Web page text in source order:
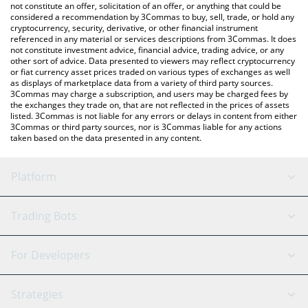
latest SHIBAAI price in major fiat and crypto currencies.
not constitute an offer, solicitation of an offer, or anything that could be
considered a recommendation by 3Commas to buy, sell, trade, or hold any
cryptocurrency, security, derivative, or other financial instrument
referenced in any material or services descriptions from 3Commas. It does
not constitute investment advice, financial advice, trading advice, or any
other sort of advice. Data presented to viewers may reflect cryptocurrency
or fiat currency asset prices traded on various types of exchanges as well
as displays of marketplace data from a variety of third party sources.
3Commas may charge a subscription, and users may be charged fees by
the exchanges they trade on, that are not reflected in the prices of assets
listed. 3Commas is not liable for any errors or delays in content from either
3Commas or third party sources, nor is 3Commas liable for any actions
taken based on the data presented in any content.
Platform
GRID Bot
Signal Bot
AI Assistant
Trading Bots
Binance
For Developers
API Reference
Strategies